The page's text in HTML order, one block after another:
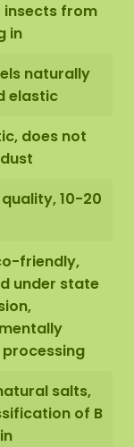
moss
Asten
the moss
Should this
checking
also receive
the widest
a moss dot
As it is a
is unique.
photo.
contact
insects from
in
naturally
elastic
does not
10-20
friendly,
under state
salts,
of B